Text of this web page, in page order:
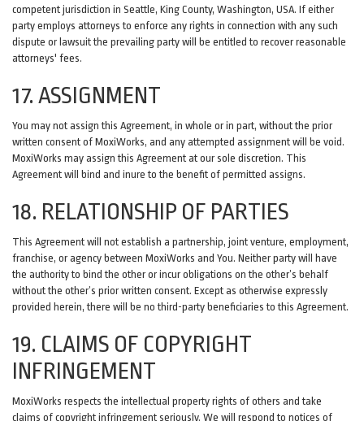
competent jurisdiction in Seattle, King County, Washington, USA. If either
party employs attorneys to enforce any rights in connection with any such
dispute or lawsuit the prevailing party will be entitled to recover reasonable
attorneys' fees.
17. ASSIGNMENT
You may not assign this Agreement, in whole or in part, without the prior
written consent of MoxiWorks, and any attempted assignment will be void.
MoxiWorks may assign this Agreement at our sole discretion. This
Agreement will bind and inure to the benefit of permitted assigns.
18. RELATIONSHIP OF PARTIES
This Agreement will not establish a partnership, joint venture, employment,
franchise, or agency between MoxiWorks and You. Neither party will have
the authority to bind the other or incur obligations on the other’s behalf
without the other’s prior written consent. Except as otherwise expressly
provided herein, there will be no third-party beneficiaries to this Agreement.
19. CLAIMS OF COPYRIGHT
INFRINGEMENT
MoxiWorks respects the intellectual property rights of others and take
claims of copyright infringement seriously. We will respond to notices of